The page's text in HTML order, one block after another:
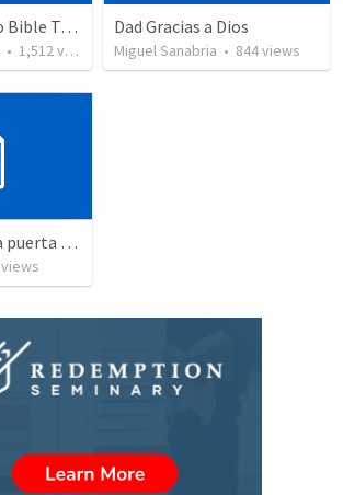
One hundred two Bible Topics
• 1,512views
Dad Gracias a Dios
Miguel Sanabria • 844views
19 May 2018 — La puerta angosta
views